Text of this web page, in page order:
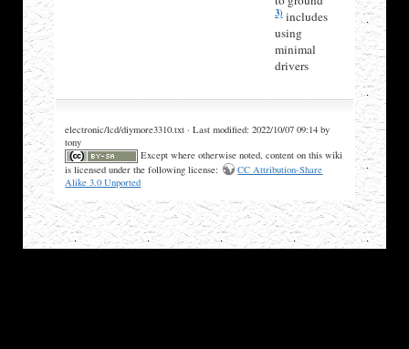
3)includes
using
minimal
drivers
electronic/lcd/diymore3310.txt · Last modified: 2022/10/07 09:14 by
tony
Except where otherwise noted, content on this wiki
is licensed under the following license:
CC Attribution-Share
Alike 3.0 Unported